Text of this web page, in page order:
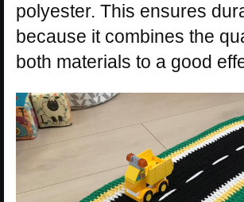
polyester. This ensures
because it combines the
both materials to a good